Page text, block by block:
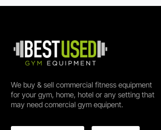
We buy & sell commercial fitness equipment
for your gym, home, hotel or any setting that
may need comercial gym equipent.